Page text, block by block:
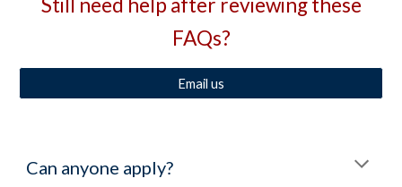
Still need help after reviewing these
FAQs?
Email us
Can anyone apply?